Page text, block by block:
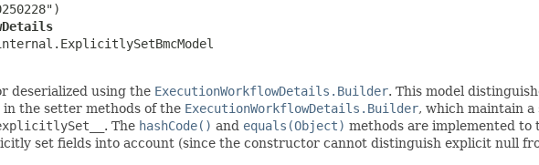
deserialized using the ExecutionWorkflowDetails.Builder. This model
the setter methods of the ExecutionWorkflowDetails.Builder, which maintain
. The hashCode() and equals(Object) methods are implemented
set fields into account (since the constructor cannot distinguish explicit null